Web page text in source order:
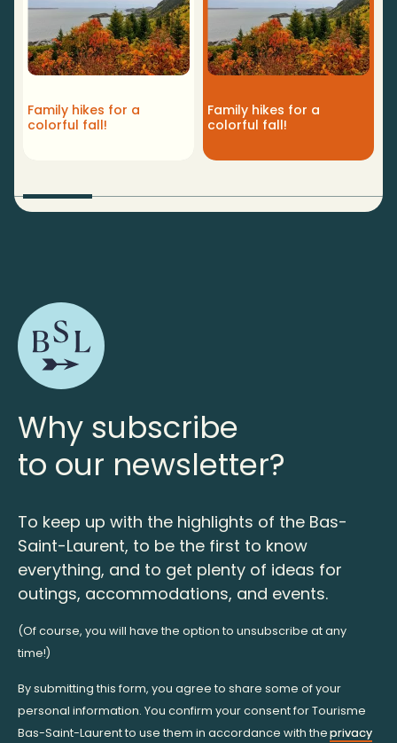
Family hikes for a
colorful fall!
Family hikes for a
colorful fall!
Why subscribe
to our newsletter?
To keep up with the highlights of the Bas-
Saint-Laurent, to be the first to know
everything, and to get plenty of ideas for
outings, accommodations, and events.
(Of course, you will have the option to unsubscribe at any
time!)
By submitting this form, you agree to share some of your
personal information. You confirm your consent for Tourisme
Bas-Saint-Laurent to use them in accordance with theprivacy